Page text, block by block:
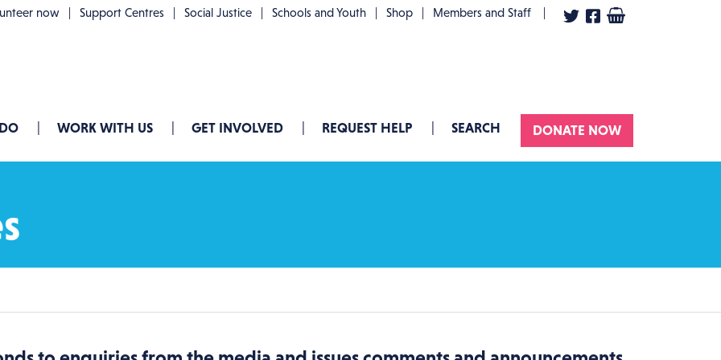
User account menu
now Support Centres Social Justice Schools and Youth Shop Members and Staff
WORK WITH US GET INVOLVED REQUEST HELP SEARCH DONATE NOW